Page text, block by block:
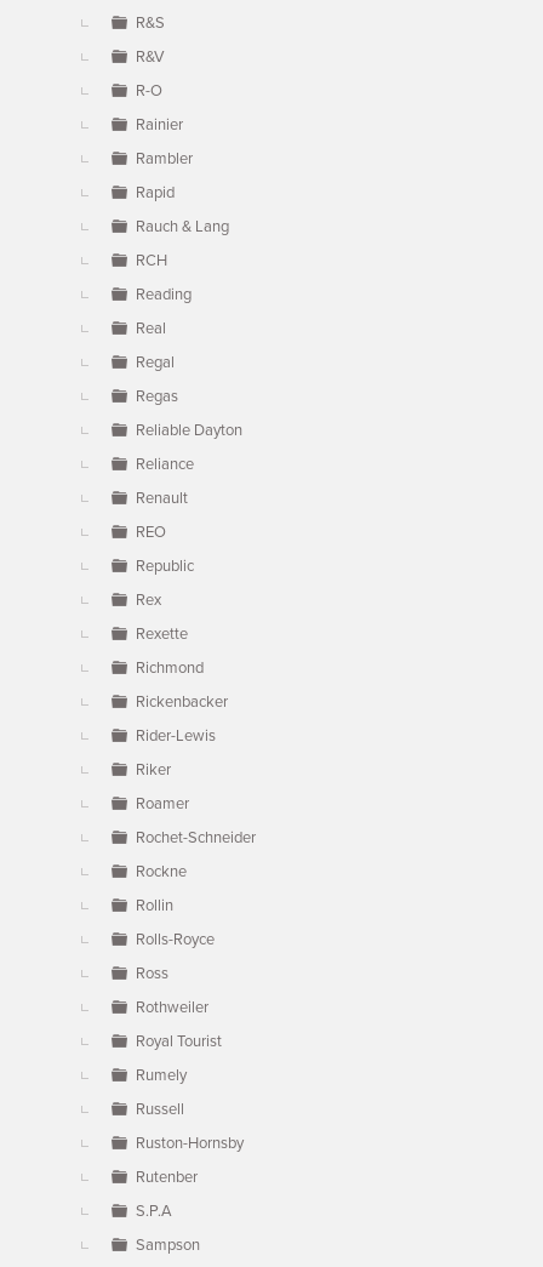
R&S
R&V
R-O
Rainier
Rambler
Rapid
Rauch & Lang
RCH
Reading
Real
Regal
Regas
Reliable Dayton
Reliance
Renault
REO
Republic
Rex
Rexette
Richmond
Rickenbacker
Rider-Lewis
Riker
Roamer
Rochet-Schneider
Rockne
Rollin
Rolls-Royce
Ross
Rothweiler
Royal Tourist
Rumely
Russell
Ruston-Hornsby
Rutenber
S.P.A
Sampson